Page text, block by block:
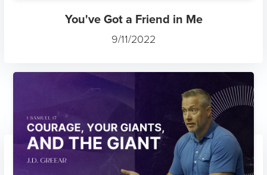
You've Got a Friend in Me
9/11/2022